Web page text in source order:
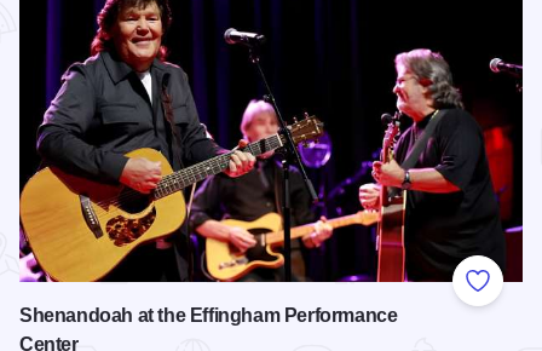
Add to
Shenandoah at the Effingham Performance
Center